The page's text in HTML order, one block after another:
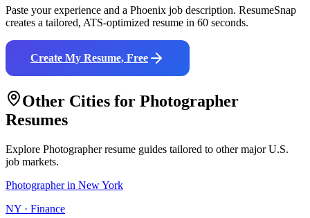
Paste your experience and a Phoenix job description. ResumeSnap
creates a tailored, ATS-optimized resume in 60 seconds.
Create My Resume, Free
Other Cities for Photographer
Resumes
Explore Photographerresume guides tailored to other major U.S.
job markets.
Photographerin New York
NY · Finance